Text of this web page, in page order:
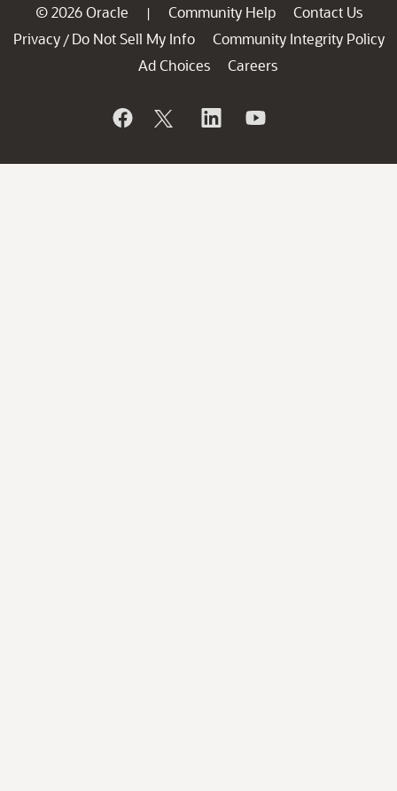
© 2026 Oracle | Community Help
Contact Us
Privacy / Do Not Sell My Info
Community Integrity Policy
Ad Choices
Careers